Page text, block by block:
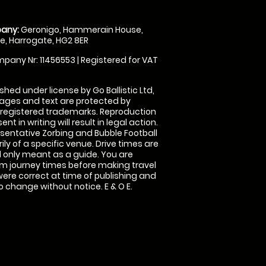
Geronigo, Hammerain House,
Harrogate, HG2 8ER
Nr: 11456553 | Registered for VAT
under license by Go Ballistic Ltd,
and text are protected by
trademarks. Reproduction
in writing will result in legal action.
Zorbing and Bubble Football
of a specific venue. Drive times are
meant as a guide. You are
journey times before making travel
correct at time of publishing and
without notice. E & O E.